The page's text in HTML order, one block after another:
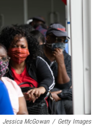
Jessica McGowan / Getty Images